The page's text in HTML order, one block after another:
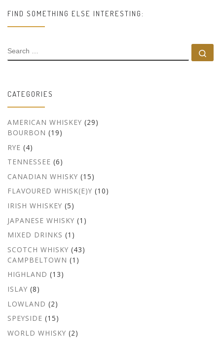
FIND SOMETHING ELSE INTERESTING:
SEARCH
CATEGORIES
AMERICAN WHISKEY (29)
BOURBON (19)
RYE (4)
TENNESSEE (6)
CANADIAN WHISKY (15)
FLAVOURED WHISK(E)Y (10)
IRISH WHISKEY (5)
JAPANESE WHISKY (1)
MIXED DRINKS (1)
SCOTCH WHISKY (43)
CAMPBELTOWN (1)
HIGHLAND (13)
ISLAY (8)
LOWLAND (2)
SPEYSIDE (15)
WORLD WHISKY (2)